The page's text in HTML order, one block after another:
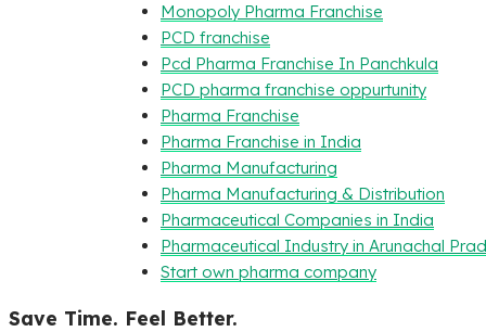
Monopoly Pharma Franchise
PCD franchise
Pcd Pharma Franchise In Panchkula
PCD pharma franchise oppurtunity
Pharma Franchise
Pharma Franchise in India
Pharma Manufacturing
Pharma Manufacturing & Distribution
Pharmaceutical Companies in India
Pharmaceutical Industry in Arunachal
Start own pharma company
Save Time. Feel Better.